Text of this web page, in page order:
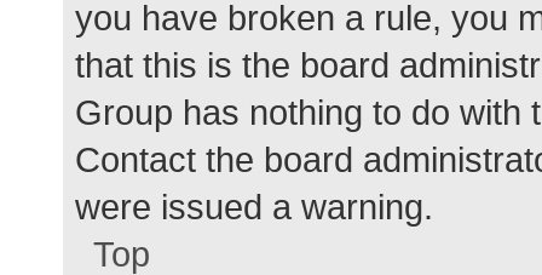
you have broken a rule, you
that this is the board
Group has nothing to do with
Contact the board
were issued a warning.
Top